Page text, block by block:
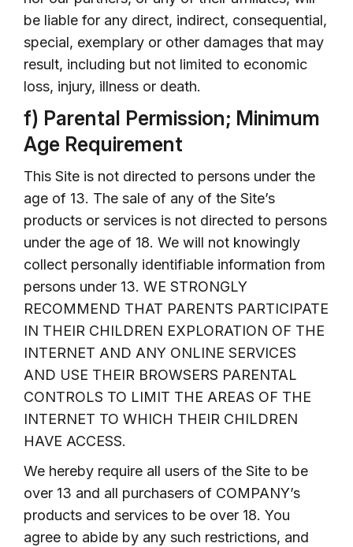
be liable for any direct, indirect, consequential,
special, exemplary or other damages that may
result, including but not limited to economic
loss, injury, illness or death.
f) Parental Permission; Minimum
Age Requirement
This Site is not directed to persons under the
age of 13. The sale of any of the Site’s
products or services is not directed to persons
under the age of 18. We will not knowingly
collect personally identifiable information from
persons under 13. WE STRONGLY
RECOMMEND THAT PARENTS PARTICIPATE
IN THEIR CHILDREN EXPLORATION OF THE
INTERNET AND ANY ONLINE SERVICES
AND USE THEIR BROWSERS PARENTAL
CONTROLS TO LIMIT THE AREAS OF THE
INTERNET TO WHICH THEIR CHILDREN
HAVE ACCESS.
We hereby require all users of the Site to be
over 13 and all purchasers of COMPANY’s
products and services to be over 18. You
agree to abide by any such restrictions, and